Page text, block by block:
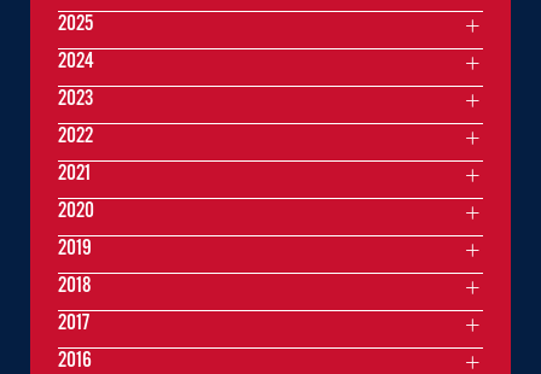
2025
2024
2023
2022
2021
2020
2019
2018
2017
2016